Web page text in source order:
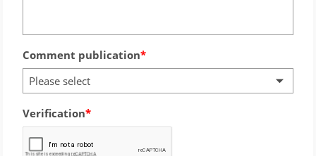
Comment publication
Please select
Verification